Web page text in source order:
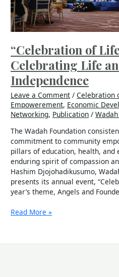
“Celebration of
Celebrating Life
Independence
Leave a Comment /Celebration
Empowerement, Economic
Networking, Publication /
The Wadah Foundation
commitment to community
pillars of education, health, and
enduring spirit of compassion
Hashim Djojohadikusumo,
presents its annual event,
year’s theme, Angels and
Read More »